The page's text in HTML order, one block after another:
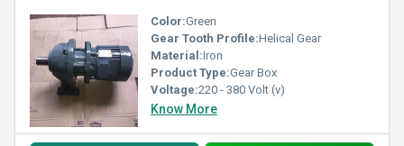
Color:Green
Gear Tooth Profile:Helical Gear
Material:Iron
Product Type:Gear Box
Voltage:220 - 380 Volt (v)
Know More